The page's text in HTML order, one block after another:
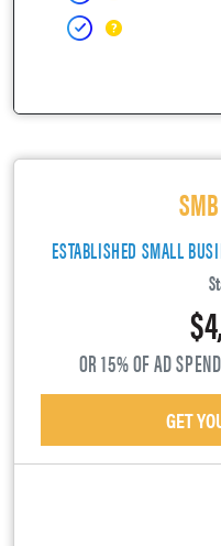
ESTABLISHED SMALL
OR 15% OF AD
GET